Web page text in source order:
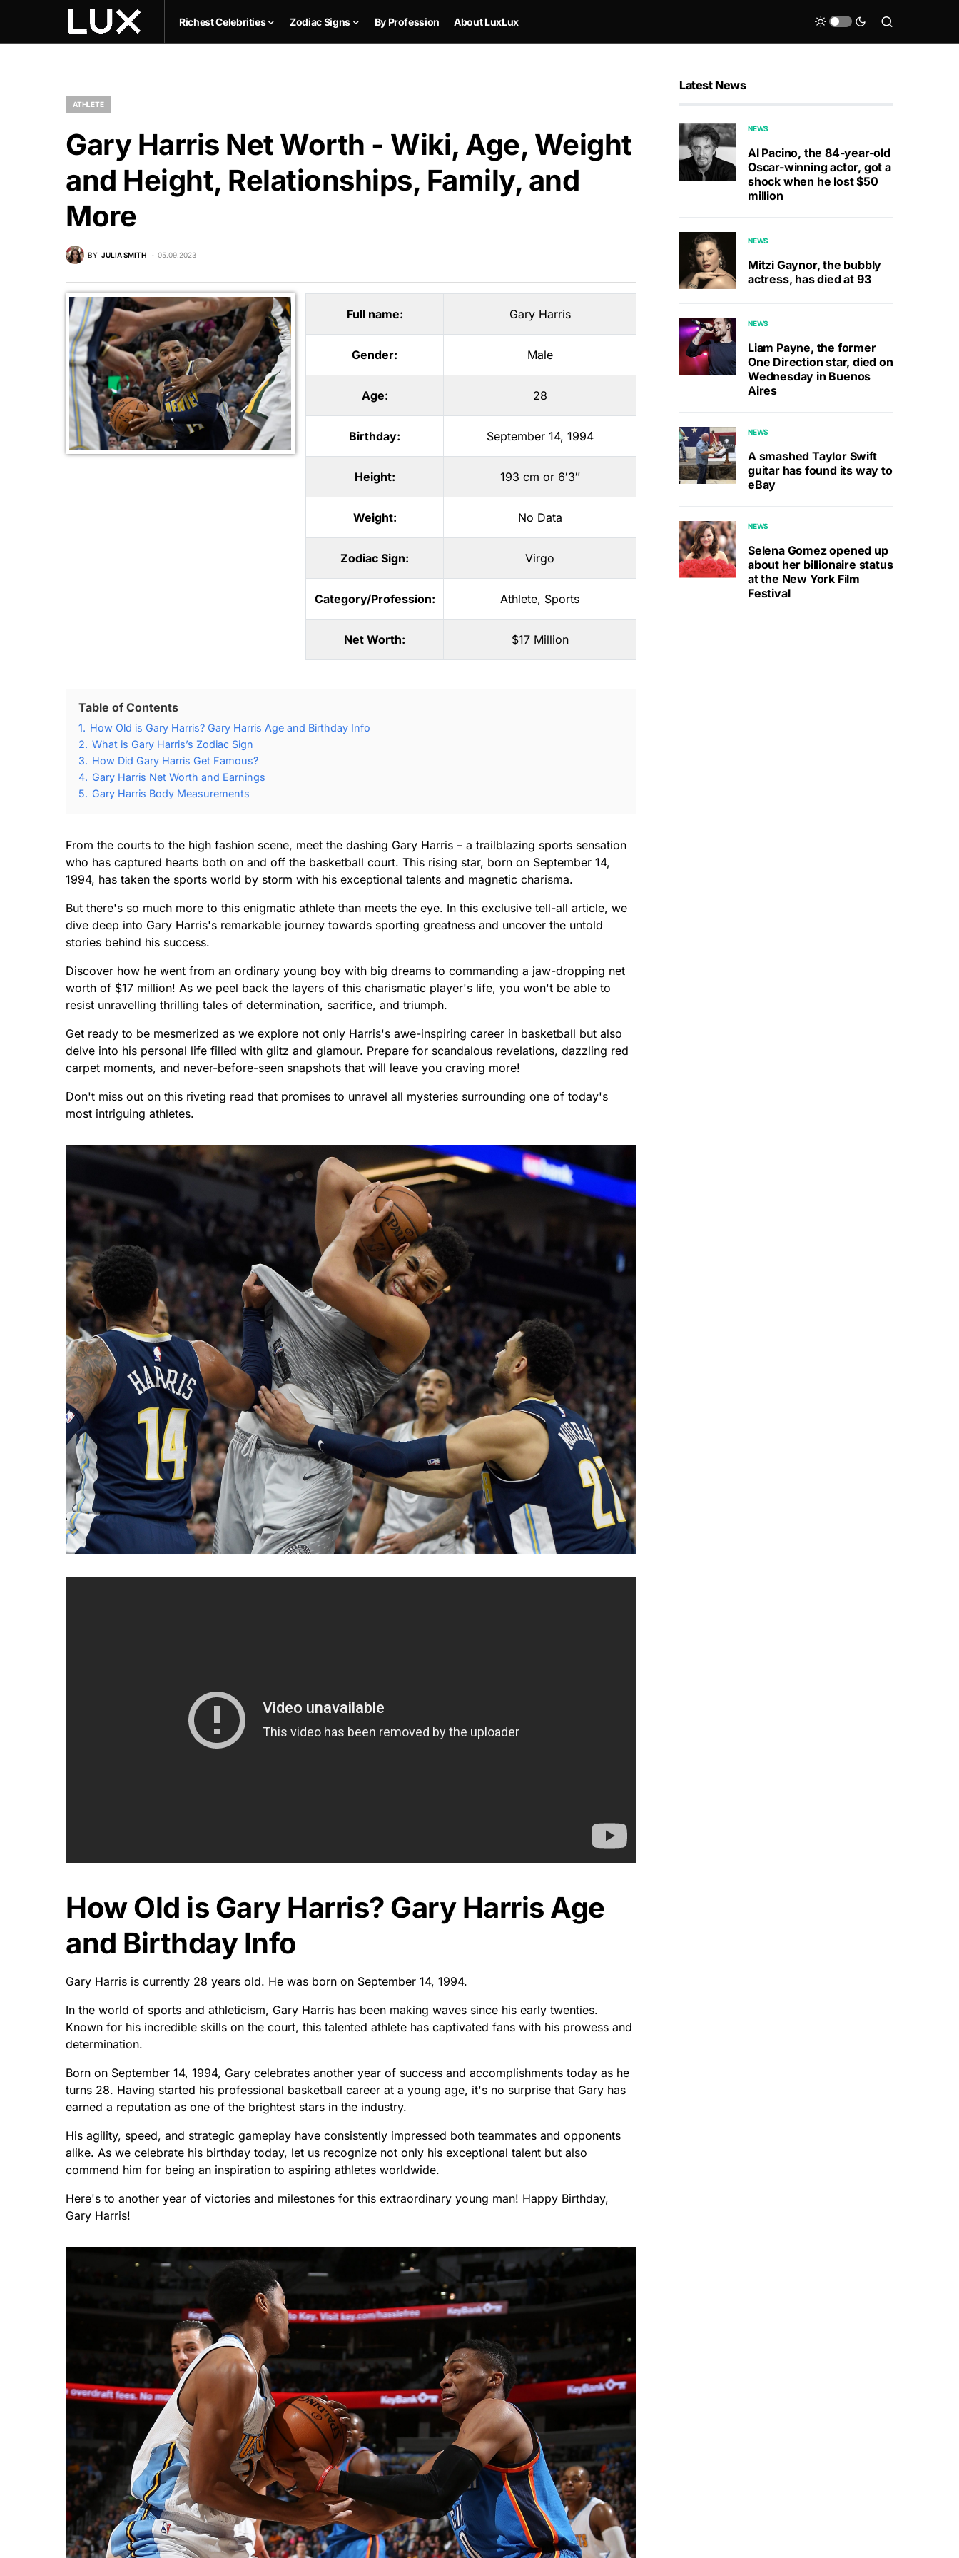
Richest Celebrities Zodiac Signs By Profession About LuxLux
ATHLETE
Gary Harris Net Worth - Wiki, Age, Weight
and Height, Relationships, Family, and
More
BY JULIA SMITH 05.09.2023
Full name: Gary Harris
Gender: Male
Age: 28
Birthday: September 14, 1994
Height: 193 cm or 6′3″
Weight: No Data
Zodiac Sign: Virgo
Category/Profession: Athlete, Sports
Net Worth: $17 Million
Table of Contents
1. How Old is Gary Harris? Gary Harris Age and Birthday Info
2. What is Gary Harris’s Zodiac Sign
3. How Did Gary Harris Get Famous?
4. Gary Harris Net Worth and Earnings
5. Gary Harris Body Measurements
From the courts to the high fashion scene, meet the dashing Gary Harris – a trailblazing sports sensation
who has captured hearts both on and off the basketball court. This rising star, born on September 14,
1994, has taken the sports world by storm with his exceptional talents and magnetic charisma.
But there's so much more to this enigmatic athlete than meets the eye. In this exclusive tell-all article, we
dive deep into Gary Harris's remarkable journey towards sporting greatness and uncover the untold
stories behind his success.
Discover how he went from an ordinary young boy with big dreams to commanding a jaw-dropping net
worth of $17 million! As we peel back the layers of this charismatic player's life, you won't be able to
resist unravelling thrilling tales of determination, sacrifice, and triumph.
Get ready to be mesmerized as we explore not only Harris's awe-inspiring career in basketball but also
delve into his personal life filled with glitz and glamour. Prepare for scandalous revelations, dazzling red
carpet moments, and never-before-seen snapshots that will leave you craving more!
Don't miss out on this riveting read that promises to unravel all mysteries surrounding one of today's
most intriguing athletes.
How Old is Gary Harris? Gary Harris Age
and Birthday Info
Gary Harris is currently 28 years old. He was born on September 14, 1994.
In the world of sports and athleticism, Gary Harris has been making waves since his early twenties.
Known for his incredible skills on the court, this talented athlete has captivated fans with his prowess and
determination.
Born on September 14, 1994, Gary celebrates another year of success and accomplishments today as he
turns 28. Having started his professional basketball career at a young age, it's no surprise that Gary has
earned a reputation as one of the brightest stars in the industry.
His agility, speed, and strategic gameplay have consistently impressed both teammates and opponents
alike. As we celebrate his birthday today, let us recognize not only his exceptional talent but also
commend him for being an inspiration to aspiring athletes worldwide.
Here's to another year of victories and milestones for this extraordinary young man! Happy Birthday,
Gary Harris!
Latest News
NEWS
Al Pacino, the 84-year-old
Oscar-winning actor, got a
shock when he lost $50
million
NEWS
Mitzi Gaynor, the bubbly
actress, has died at 93
NEWS
Liam Payne, the former
One Direction star, died on
Wednesday in Buenos
Aires
NEWS
A smashed Taylor Swift
guitar has found its way to
eBay
NEWS
Selena Gomez opened up
about her billionaire status
at the New York Film
Festival